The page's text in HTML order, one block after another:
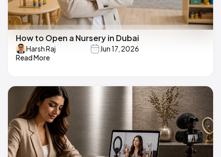
How to Open a Nursery in Dubai
Harsh Raj
Jun 17, 2026
Read More